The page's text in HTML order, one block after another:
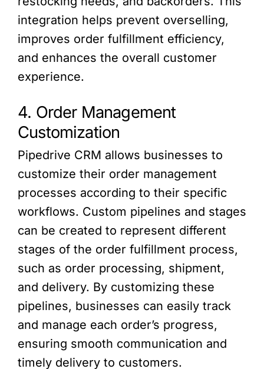
integration helps prevent overselling,
improves order fulfillment efficiency,
and enhances the overall customer
experience.
4. Order Management
Customization
Pipedrive CRM allows businesses to
customize their order management
processes according to their specific
workflows. Custom pipelines and stages
can be created to represent different
stages of the order fulfillment process,
such as order processing, shipment,
and delivery. By customizing these
pipelines, businesses can easily track
and manage each order’s progress,
ensuring smooth communication and
timely delivery to customers.